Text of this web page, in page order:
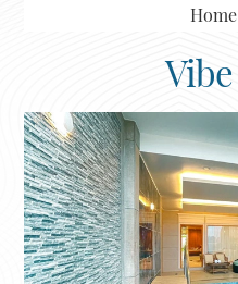
Home
Vibe